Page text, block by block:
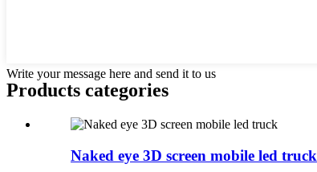
Write your message here and send it to us
Products categories
Naked eye 3D screen mobile led truck